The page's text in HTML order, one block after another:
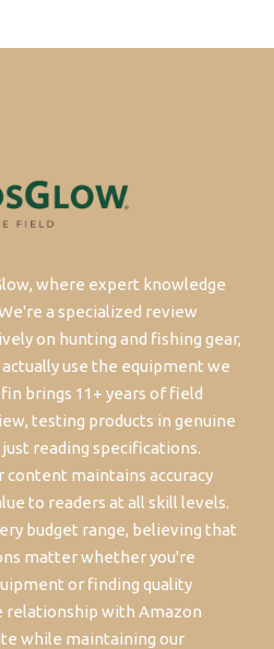
where expert knowledge
a specialized review
on hunting and fishing gear,
use the equipment we
brings 11+ years of field
testing products in genuine
reading specifications.
content maintains accuracy
to readers at all skill levels.
budget range, believing that
matter whether you're
or finding quality
relationship with Amazon
while maintaining our